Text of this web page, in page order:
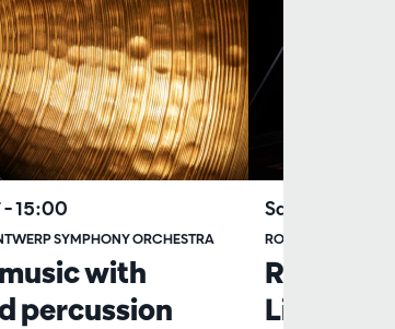
with
percussion
SYMPHONY ORCHESTRA
– 15:00
Liu
ROYAL
Sat